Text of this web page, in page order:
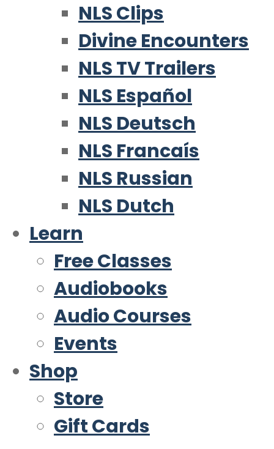
NLS Clips
Divine Encounters
NLS TV Trailers
NLS Español
NLS Deutsch
NLS Francaís
NLS Russian
NLS Dutch
Learn
Free Classes
Audiobooks
Audio Courses
Events
Shop
Store
Gift Cards